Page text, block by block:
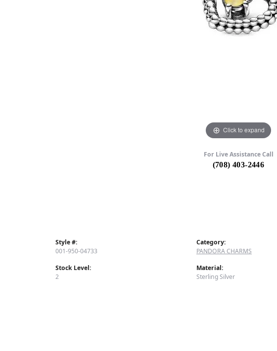
Click to expand
For Live Assistance Call
(708) 403-2446
Style #:
001-950-04733
Stock Level:
2
Category:
PANDORA CHARMS
Material:
Sterling Silver